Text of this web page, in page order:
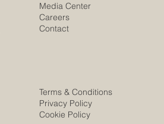
Media Center
Careers
Contact
Terms & Conditions
Privacy Policy
Cookie Policy